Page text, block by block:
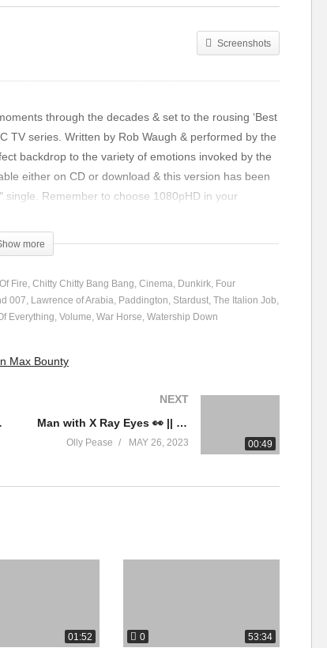
Screenshots
through the decades & set to the rousing ‘Best
TV series. Written by Rob Waugh & performed by the
backdrop to the variety of emotions invoked by the
either on CD or download & this version has been
Remember to choose 1080pHD in your
more
Fire Chitty Chitty Bang Bang Cinema Dunkirk Four
007 Lawrence of Arabia Paddington Stardust The Italion Job
Everything Volume War Horse Watership Down
00:49
NEXT
Man with X Ray Eyes 👀 || Doctor Stranger || #shorts #ytshort #trendingnow #tamilvoiceover
Olly Pease MAY 26, 2023
01:52 0 53:34